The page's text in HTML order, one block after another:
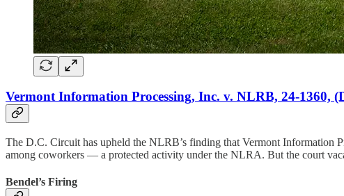
Vermont Information Processing, Inc. v. NLRB, 24-1360,
The D.C. Circuit has upheld the NLRB’s finding that Vermont Information
among coworkers — a protected activity under the NLRA. But the court
Bendel’s Firing